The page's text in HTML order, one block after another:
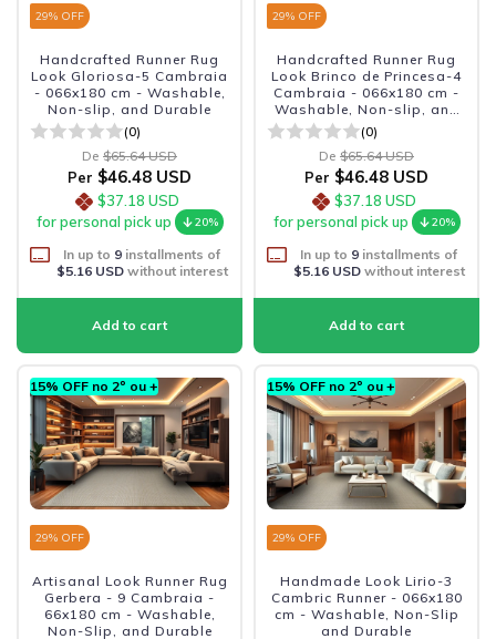
29% OFF
Handcrafted Runner Rug
Look Gloriosa-5 Cambraia
- 066x180 cm - Washable,
Non-slip, and Durable
(0)
De $65.64 USD
Per $46.48 USD
$37.18 USD
for personal pick up
20%
In up to 9 installments of
$5.16 USDwithout interest
29% OFF
Handcrafted Runner Rug
Look Brinco de Princesa-4
Cambraia - 066x180 cm -
Washable, Non-slip, and
Durable
(0)
De $65.64 USD
Per $46.48 USD
$37.18 USD
for personal pick up
20%
In up to 9 installments of
$5.16 USDwithout interest
15% OFF no 2º ou +
29% OFF
Artisanal Look Runner Rug
Gerbera - 9 Cambraia -
66x180 cm - Washable,
Non-Slip, and Durable
15% OFF no 2º ou +
29% OFF
Handmade Look Lirio-3
Cambric Runner - 066x180
cm - Washable, Non-Slip
and Durable